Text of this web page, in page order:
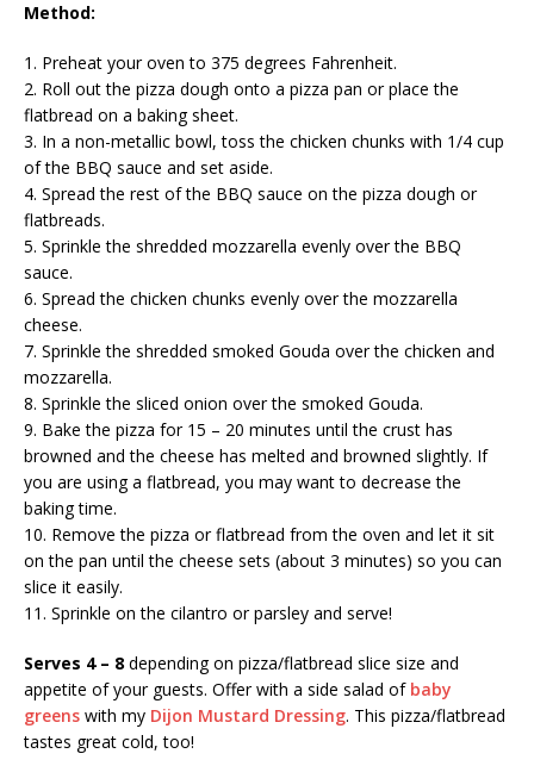
Method:
1. Preheat your oven to 375 degrees Fahrenheit.
2. Roll out the pizza dough onto a pizza pan or place the
flatbread on a baking sheet.
3. In a non-metallic bowl, toss the chicken chunks with 1/4 cup
of the BBQ sauce and set aside.
4. Spread the rest of the BBQ sauce on the pizza dough or
flatbreads.
5. Sprinkle the shredded mozzarella evenly over the BBQ
sauce.
6. Spread the chicken chunks evenly over the mozzarella
cheese.
7. Sprinkle the shredded smoked Gouda over the chicken and
mozzarella.
8. Sprinkle the sliced onion over the smoked Gouda.
9. Bake the pizza for 15 – 20 minutes until the crust has
browned and the cheese has melted and browned slightly. If
you are using a flatbread, you may want to decrease the
baking time.
10. Remove the pizza or flatbread from the oven and let it sit
on the pan until the cheese sets (about 3 minutes) so you can
slice it easily.
11. Sprinkle on the cilantro or parsley and serve!
Serves 4 – 8 depending on pizza/flatbread slice size and
appetite of your guests. Offer with a side salad of baby
greens with my Dijon Mustard Dressing. This pizza/flatbread
tastes great cold, too!